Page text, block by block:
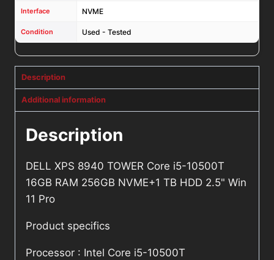
Interface NVME
Condition Used - Tested
Description
Additional information
Description
DELL XPS 8940 TOWER Core i5-10500T
16GB RAM 256GB NVME+1 TB HDD 2.5" Win
11 Pro
Product specifics
Processor : Intel Core i5-10500T